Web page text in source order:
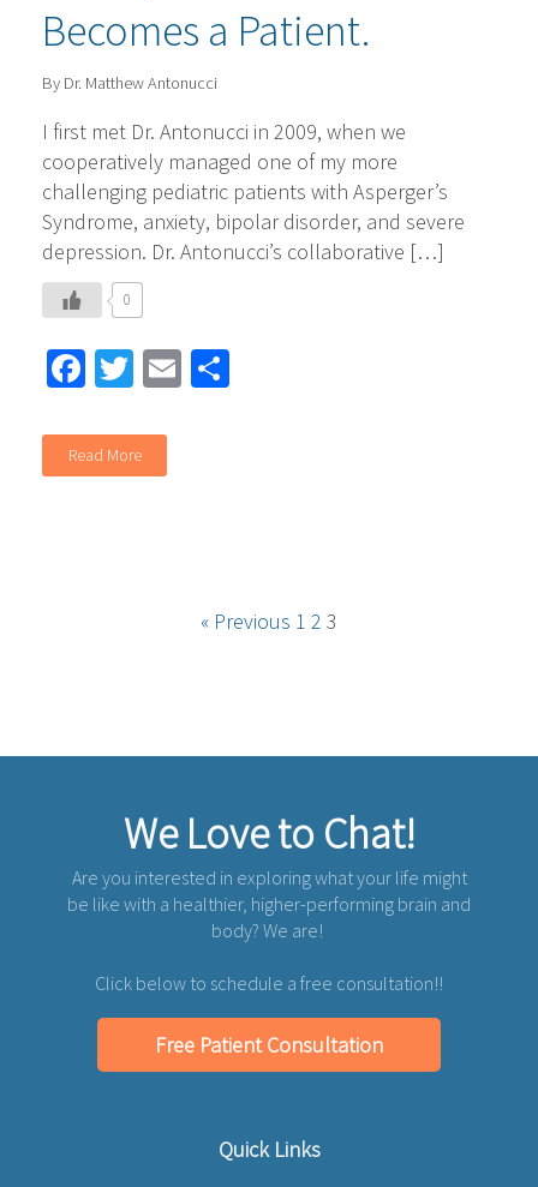
Becomes a Patient.
By Dr. Matthew Antonucci
I first met Dr. Antonucci in 2009, when we
cooperatively managed one of my more
challenging pediatric patients with Asperger’s
Syndrome, anxiety, bipolar disorder, and severe
depression. Dr. Antonucci’s collaborative […]
0
Facebook
Twitter
Email
Read More
« Previous 1 2 3
We Love to Chat!
Are you interested in exploring what your life might
be like with a healthier, higher-performing brain and
body? We are!
Click below to schedule a free consultation!!
Free Patient Consultation
Quick Links